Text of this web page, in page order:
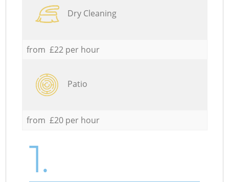
Dry Cleaning
from £22 per hour
Patio
from £20 per hour
1.